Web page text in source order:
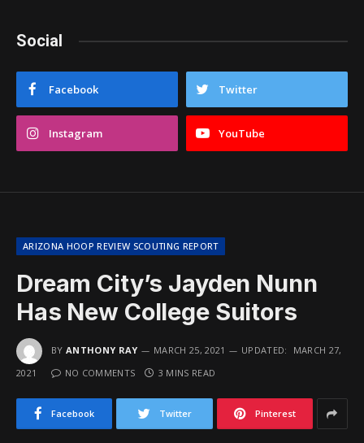
Social
Facebook Twitter
Instagram YouTube
ARIZONA HOOP REVIEW SCOUTING REPORT
Dream City’s Jayden Nunn
Has New College Suitors
BY ANTHONY RAY MARCH 25, 2021 UPDATED:
MARCH 27,
2021
NO COMMENTS 3 MINS READ
Facebook Twitter Pinterest